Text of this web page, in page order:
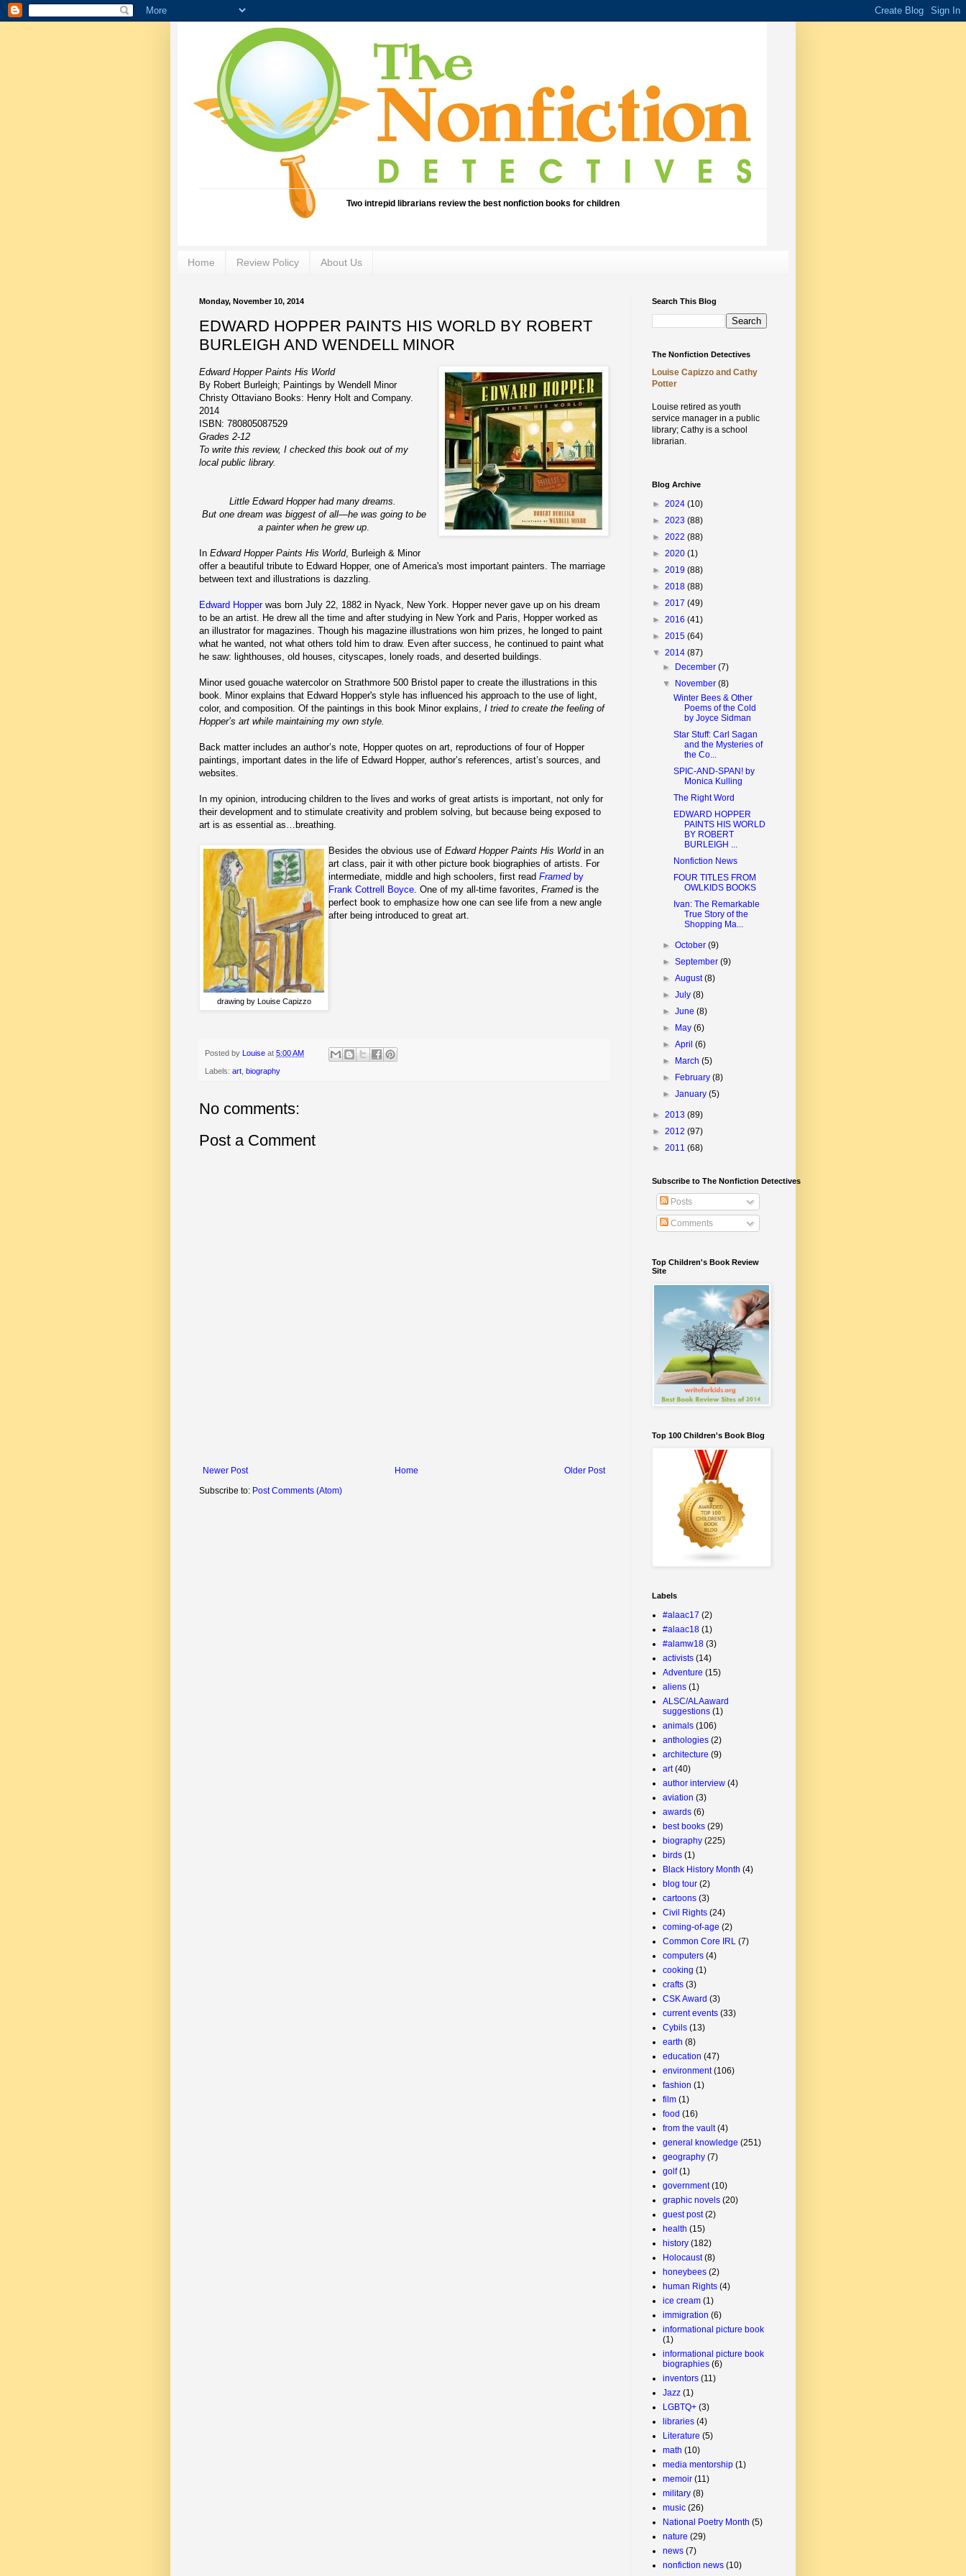
Two intrepid librarians review the best nonfiction books for children
Home Review Policy About Us
Monday, November 10, 2014
EDWARD HOPPER PAINTS HIS WORLD BY ROBERT
BURLEIGH AND WENDELL MINOR
Edward Hopper Paints His World
By Robert Burleigh; Paintings by Wendell Minor
Christy Ottaviano Books: Henry Holt and Company.
2014
ISBN: 780805087529
Grades 2-12
To write this review, I checked this book out of my
local public library.
Little Edward Hopper had many dreams.
But one dream was biggest of all—he was going to be
a painter when he grew up.
In Edward Hopper Paints His World, Burleigh & Minor
offer a beautiful tribute to Edward Hopper, one of America's most important painters. The marriage
between text and illustrations is dazzling.
Edward Hopperwas born July 22, 1882 in Nyack, New York. Hopper never gave up on his dream
to be an artist. He drew all the time and after studying in New York and Paris, Hopper worked as
an illustrator for magazines. Though his magazine illustrations won him prizes, he longed to paint
what he wanted, not what others told him to draw. Even after success, he continued to paint what
he saw: lighthouses, old houses, cityscapes, lonely roads, and deserted buildings.
Minor used gouache watercolor on Strathmore 500 Bristol paper to create the illustrations in this
book. Minor explains that Edward Hopper's style has influenced his approach to the use of light,
color, and composition. Of the paintings in this book Minor explains, I tried to create the feeling of
Hopper’s art while maintaining my own style.
Back matter includes an author’s note, Hopper quotes on art, reproductions of four of Hopper
paintings, important dates in the life of Edward Hopper, author’s references, artist’s sources, and
websites.
In my opinion, introducing children to the lives and works of great artists is important, not only for
their development and to stimulate creativity and problem solving, but because being exposed to
art is as essential as…breathing.
drawing by Louise Capizzo
Besides the obvious use of Edward Hopper Paints His Worldin an
art class, pair it with other picture book biographies of artists. For
intermediate, middle and high schoolers, first read Framedby
Frank Cottrell Boyce. One of my all-time favorites, Framedis the
perfect book to emphasize how one can see life from a new angle
after being introduced to great art.
Posted by Louise at 5:00 AM
Labels: art biography
No comments:
Post a Comment
Newer Post Older Post
Home
Subscribe to: Post Comments (Atom)
Search This Blog
The Nonfiction Detectives
Louise Capizzo and Cathy
Potter
Louise retired as youth
service manager in a public
library; Cathy is a school
librarian.
Blog Archive
► 2024 (10)
► 2023 (88)
► 2022 (88)
► 2020 (1)
► 2019 (88)
► 2018 (88)
► 2017 (49)
► 2016 (41)
► 2015 (64)
▼ 2014 (87)
► December(7)
▼ November(8)
Winter Bees & Other
Poems of the Cold
by Joyce Sidman
Star Stuff: Carl Sagan
and the Mysteries of
the Co...
SPIC-AND-SPAN! by
Monica Kulling
The Right Word
EDWARD HOPPER
PAINTS HIS WORLD
BY ROBERT
BURLEIGH ...
Nonfiction News
FOUR TITLES FROM
OWLKIDS BOOKS
Ivan: The Remarkable
True Story of the
Shopping Ma...
►October(9)
►September(9)
►August(8)
►July(8)
►June(8)
► May(6)
►April(6)
► March(5)
► February(8)
►January(5)
► 2013 (89)
► 2012 (97)
► 2011 (68)
Subscribe to The Nonfiction Detectives
Posts
Comments
Top Children's Book Review
Site
Top 100 Children's Book Blog
Labels
#alaac17 (2)
#alaac18 (1)
#alamw18 (3)
activists (14)
Adventure (15)
aliens (1)
ALSC/ALAaward
suggestions (1)
animals (106)
anthologies (2)
architecture (9)
art (40)
author interview (4)
aviation (3)
awards (6)
best books (29)
biography (225)
birds (1)
Black History Month (4)
blog tour (2)
cartoons (3)
Civil Rights (24)
coming-of-age (2)
Common Core IRL (7)
computers (4)
cooking (1)
crafts (3)
CSK Award (3)
current events (33)
Cybils (13)
earth (8)
education (47)
environment (106)
fashion (1)
film (1)
food (16)
from the vault (4)
general knowledge (251)
geography (7)
golf (1)
government (10)
graphic novels (20)
guest post (2)
health (15)
history (182)
Holocaust (8)
honeybees (2)
human Rights (4)
ice cream (1)
immigration (6)
informational picture book
(1)
informational picture book
biographies (6)
inventors (11)
Jazz (1)
LGBTQ+ (3)
libraries (4)
Literature (5)
math (10)
media mentorship (1)
memoir (11)
military (8)
music (26)
National Poetry Month (5)
nature (29)
news (7)
nonfiction news (10)